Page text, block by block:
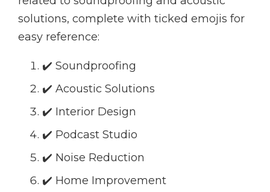
solutions, complete with ticked emojis for
easy reference:
✔️ Soundproofing
✔️ Acoustic Solutions
✔️ Interior Design
✔️ Podcast Studio
✔️ Noise Reduction
✔️ Home Improvement